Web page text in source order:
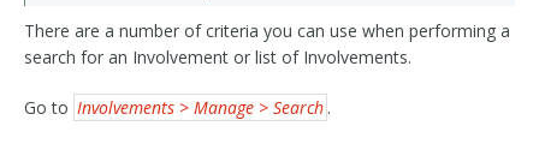
There are a number of criteria you can use when performing a
search for an Involvement or list of Involvements.
Go to Involvements > Manage > Search .